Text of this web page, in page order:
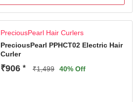
PreciousPearl Hair Curlers
PreciousPearl PPHCT02 Electric Hair
Curler
₹906 * ₹1,499 40% Off